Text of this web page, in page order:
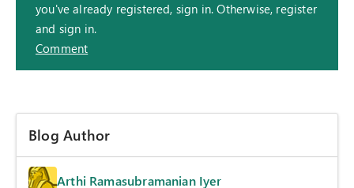
you've already registered, sign in. Otherwise, register
and sign in.
Comment
Blog Author
Arthi Ramasubramanian Iyer